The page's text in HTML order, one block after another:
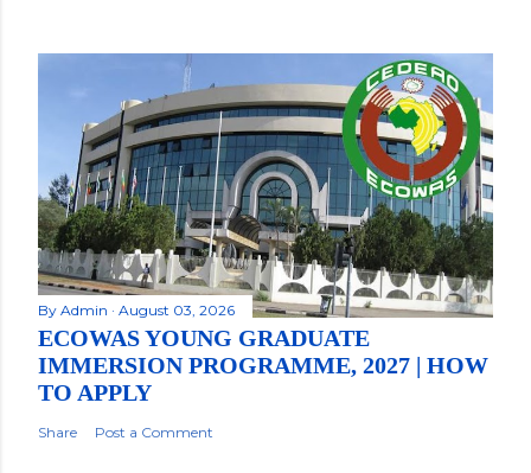
By Admin August 03, 2026
ECOWAS YOUNG GRADUATE
IMMERSION PROGRAMME, 2027 | HOW
TO APPLY
Share Post a Comment